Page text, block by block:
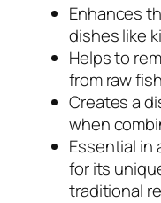
Enhances
dishes like
Helps to
from raw
Creates a
when
Essential in
for its
traditional